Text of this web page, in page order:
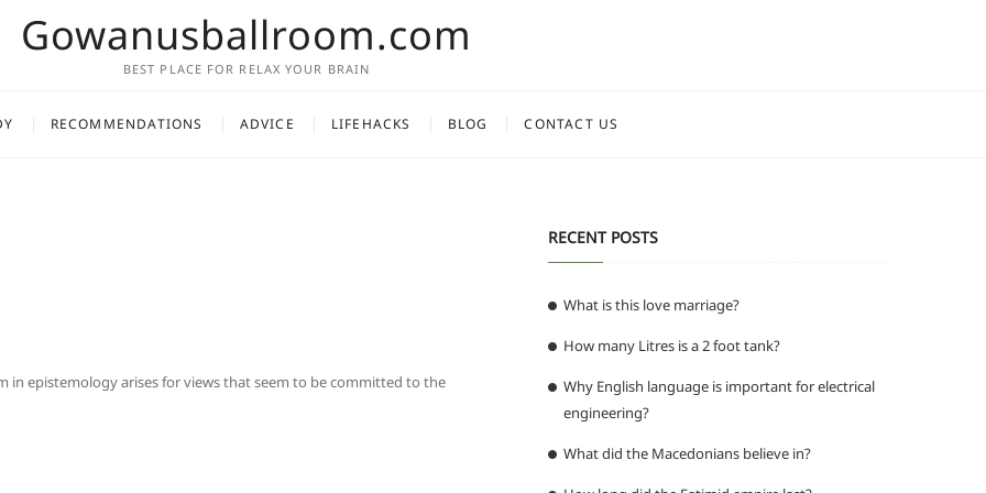
Gowanusballroom.com
BEST PLACE FOR RELAX YOUR BRAIN
RECOMMENDATIONS ADVICE LIFEHACKS BLOG CONTACT US
epistemology arises for views that seem to be committed to the
RECENT POSTS
What is this love marriage?
How many Litres is a 2 foot tank?
Why English language is important for electrical
engineering?
What did the Macedonians believe in?